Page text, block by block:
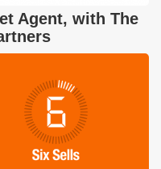
Agent, with The